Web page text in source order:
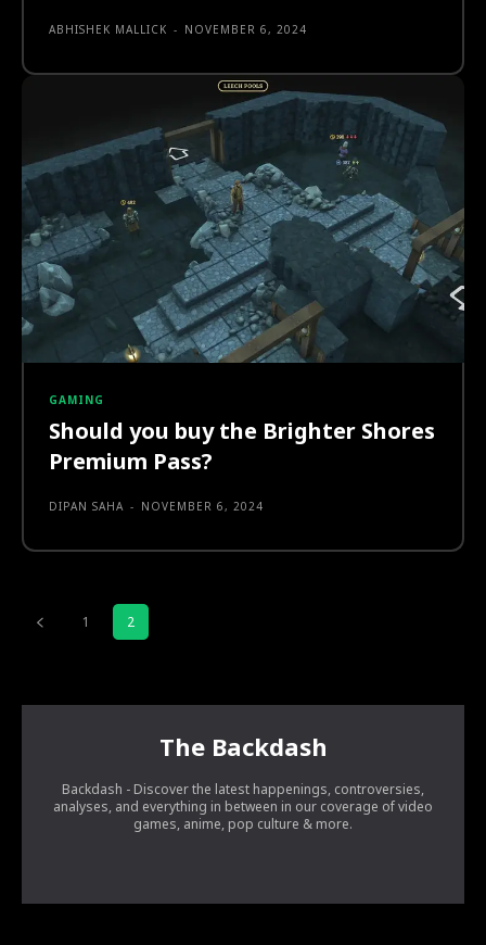
ABHISHEK MALLICK - NOVEMBER 6, 2024
GAMING
Should you buy the Brighter Shores
Premium Pass?
DIPAN SAHA - NOVEMBER 6, 2024
1 2
The Backdash
Backdash - Discover the latest happenings, controversies,
analyses, and everything in between in our coverage of video
games, anime, pop culture & more.